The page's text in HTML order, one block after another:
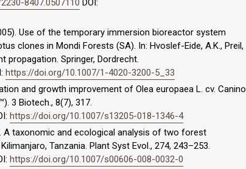
8407.0507110 DOI:
Use of the temporary immersion bioreactor system
clones in Mondi Forests (SA). In: Hvoslef-Eide, A.K., Preil,
propagation. Springer, Dordrecht.
https://doi.org/10.1007/1-4020-3200-5_33
and growth improvement of Olea europaea L. cv. Canino
3 Biotech., 8(7), 317.
https://doi.org/10.1007/s13205-018-1346-4
A taxonomic and ecological analysis of two forest
Tanzania. Plant Syst Evol., 274, 243–253.
https://doi.org/10.1007/s00606-008-0032-0